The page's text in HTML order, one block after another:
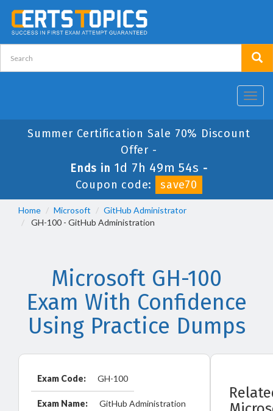
Summer Certification Sale 70% Discount
Offer -
Ends in 1d 7h 49m 54s -
Coupon code:
save70
Home Microsoft
GitHub Administrator
GH-100 - GitHub Administration
Microsoft GH-100
Exam With Confidence
Using Practice Dumps
Exam Code: GH-100
Exam Name: GitHub Administration